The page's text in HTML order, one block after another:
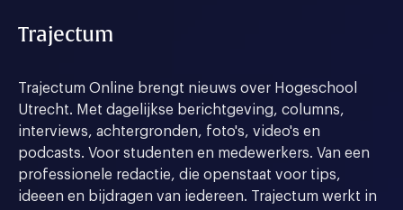
Trajectum
Trajectum Online brengt nieuws over Hogeschool
Utrecht. Met dagelijkse berichtgeving, columns,
interviews, achtergronden, foto's, video's en
podcasts. Voor studenten en medewerkers. Van een
professionele redactie, die openstaat voor tips,
ideeen en bijdragen van iedereen. Trajectum werkt in